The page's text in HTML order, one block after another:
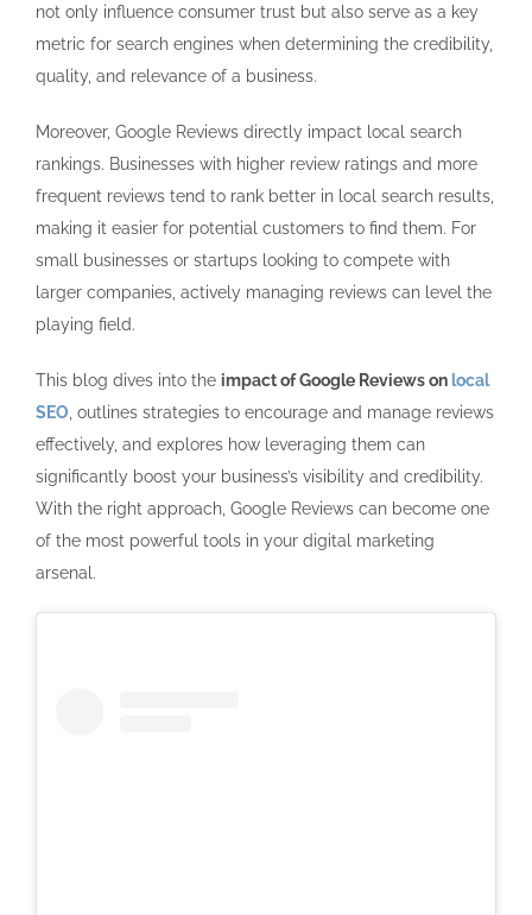
not only influence consumer trust but also serve as a key
metric for search engines when determining the credibility,
quality, and relevance of a business.
Moreover, Google Reviews directly impact local search
rankings. Businesses with higher review ratings and more
frequent reviews tend to rank better in local search results,
making it easier for potential customers to find them. For
small businesses or startups looking to compete with
larger companies, actively managing reviews can level the
playing field.
This blog dives into the impact of Google Reviews onlocal
SEO , outlines strategies to encourage and manage reviews
effectively, and explores how leveraging them can
significantly boost your business’s visibility and credibility.
With the right approach, Google Reviews can become one
of the most powerful tools in your digital marketing
arsenal.